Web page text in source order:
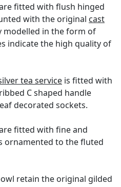
fitted with flush hinged
with the original cast
modelled in the form of
indicate the high quality of
tea service is fitted with
C shaped handle
decorated sockets.
fitted with fine and
ornamented to the fluted
retain the original gilded